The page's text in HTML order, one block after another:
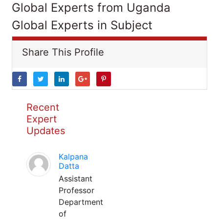
Global Experts from Uganda
Global Experts in Subject
Share This Profile
Recent
Expert
Updates
Kalpana
Datta
Assistant
Professor
Department
of